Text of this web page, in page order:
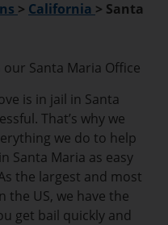
> California > Santa
our Santa Maria Office
is in jail in Santa
That’s why we
we do to help
Santa Maria as easy
the largest and most
the US, we have the
get bail quickly and